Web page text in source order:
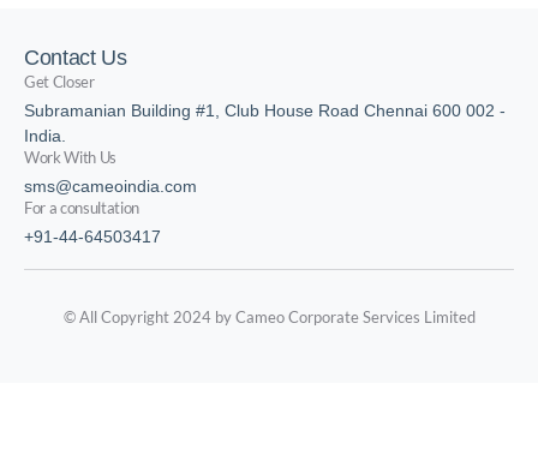
Contact Us
Get Closer
Subramanian Building #1, Club House Road Chennai 600 002 -
India.
Work With Us
sms@cameoindia.com
For a consultation
+91-44-64503417
© All Copyright 2024 by Cameo Corporate Services Limited